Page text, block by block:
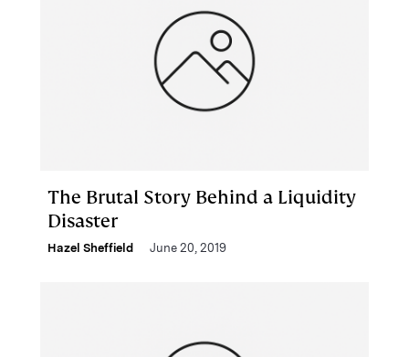
The Brutal Story Behind a Liquidity
Disaster
Hazel Sheffield June 20, 2019